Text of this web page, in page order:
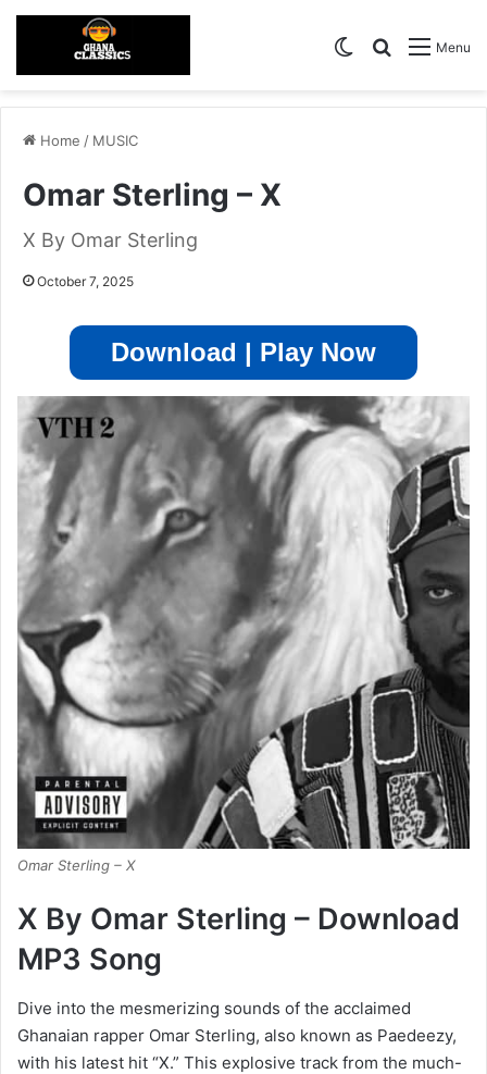
Menu
Search for
Switch skin
Home / MUSIC
Omar Sterling – X
X By Omar Sterling
October 7, 2025
Download | Play Now
Omar Sterling – X
X By Omar Sterling – Download
MP3 Song
Dive into the mesmerizing sounds of the acclaimed
Ghanaian rapper Omar Sterling, also known as Paedeezy,
with his latest hit “X.” This explosive track from the much-